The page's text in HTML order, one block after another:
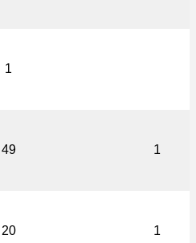
1
49 1
20 1